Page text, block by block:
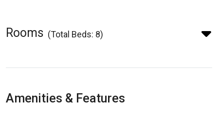
Rooms (Total Beds: 8)
Amenities & Features